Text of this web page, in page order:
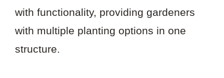
with functionality, providing gardeners
with multiple planting options in one
structure.